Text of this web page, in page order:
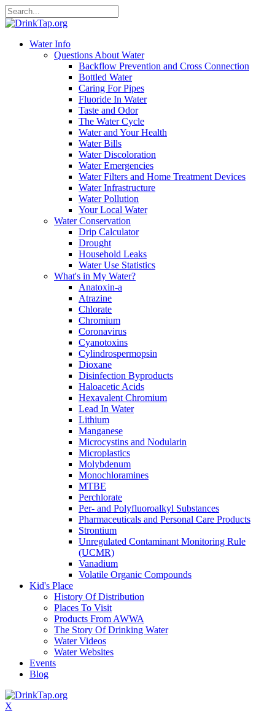
Water Info
Questions About Water
Backflow Prevention and Cross Connection
Bottled Water
Caring For Pipes
Fluoride In Water
Taste and Odor
The Water Cycle
Water and Your Health
Water Bills
Water Discoloration
Water Emergencies
Water Filters and Home Treatment Devices
Water Infrastructure
Water Pollution
Your Local Water
Water Conservation
Drip Calculator
Drought
Household Leaks
Water Use Statistics
What's in My Water?
Anatoxin-a
Atrazine
Chlorate
Chromium
Coronavirus
Cyanotoxins
Cylindrospermopsin
Dioxane
Disinfection Byproducts
Haloacetic Acids
Hexavalent Chromium
Lead In Water
Lithium
Manganese
Microcystins and Nodularin
Microplastics
Molybdenum
Monochloramines
MTBE
Perchlorate
Per- and Polyfluoroalkyl Substances
Pharmaceuticals and Personal Care Products
Strontium
Unregulated Contaminant Monitoring Rule
(UCMR)
Vanadium
Volatile Organic Compounds
Kid's Place
History Of Distribution
Places To Visit
Products From AWWA
The Story Of Drinking Water
Water Videos
Water Websites
Events
Blog
X